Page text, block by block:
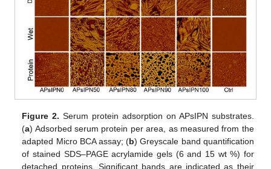
Figure 2. Serum protein adsorption on APsIPN substrates.
(a) Adsorbed serum protein per area, as measured from the
adapted Micro BCA assay; (b) Greyscale band quantification
of stained SDS–PAGE acrylamide gels (6 and 15 wt %) for
detached proteins. Significant bands are indicated as their